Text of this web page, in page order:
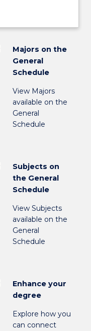
Majors on the
General
Schedule
View Majors
available on the
General
Schedule
Subjects on
the General
Schedule
View Subjects
available on the
General
Schedule
Enhance your
degree
Explore how you
can connect